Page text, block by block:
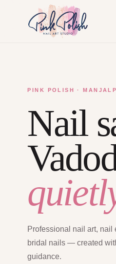
PINK POLISH ·
Nail
Professional nail art, nail
bridal nails — created
guidance.